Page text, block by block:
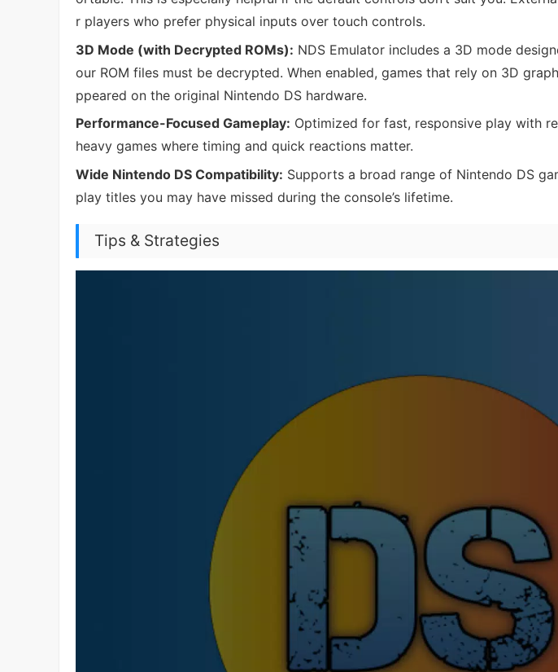
r players who prefer physical inputs over touch controls.
3D Mode (with Decrypted ROMs): NDS Emulator includes a 3D mode
our ROM files must be decrypted. When enabled, games that rely on 3D
ppeared on the original Nintendo DS hardware.
Performance-Focused Gameplay: Optimized for fast, responsive play with
heavy games where timing and quick reactions matter.
Wide Nintendo DS Compatibility: Supports a broad range of Nintendo DS
play titles you may have missed during the console’s lifetime.
Tips & Strategies